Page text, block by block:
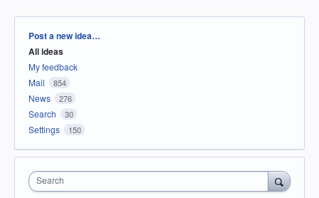
Categories
Post a new idea…
All ideas
My feedback
Mail
854
News 276
Search 30
Settings 150
Search